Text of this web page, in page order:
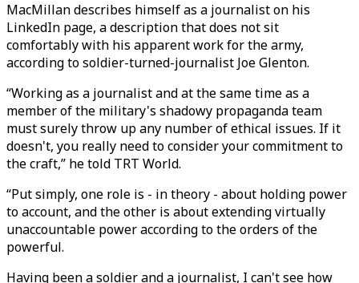
MacMillan describes himself as a journalist on his
LinkedIn page, a description that does not sit
comfortably with his apparent work for the army,
according to soldier-turned-journalist Joe Glenton.
“Working as a journalist and at the same time as a
member of the military's shadowy propaganda team
must surely throw up any number of ethical issues. If it
doesn't, you really need to consider your commitment to
the craft,” he told TRT World.
“Put simply, one role is - in theory - about holding power
to account, and the other is about extending virtually
unaccountable power according to the orders of the
powerful.
Having been a soldier and a journalist, I can't see how